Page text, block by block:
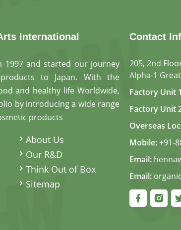
International
1997 and started our journey
to Japan. With the
and healthy life Worldwide,
by introducing a wide range
products
About Us
Our R&D
Think Out of Box
Sitemap
Contact
205, 2nd
Alpha-1
Factory Unit
Factory Unit
Overseas
Mobile:+91-
Email:
Email: